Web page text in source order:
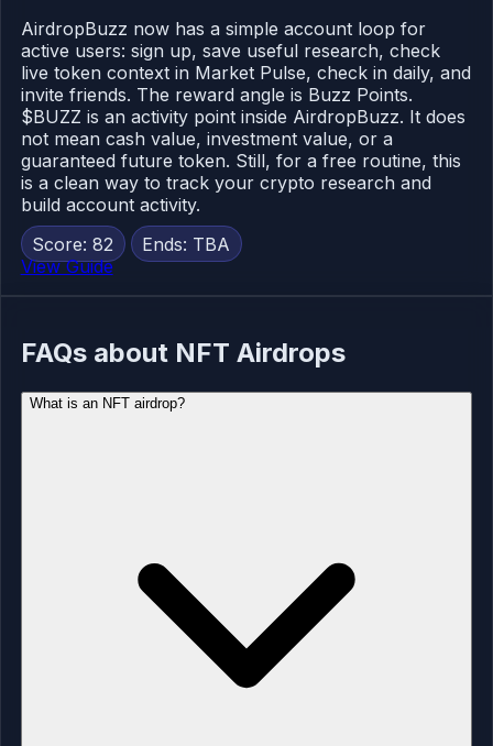
AirdropBuzz now has a simple account loop for
active users: sign up, save useful research, check
live token context in Market Pulse, check in daily, and
invite friends. The reward angle is Buzz Points.
$BUZZ is an activity point inside AirdropBuzz. It does
not mean cash value, investment value, or a
guaranteed future token. Still, for a free routine, this
is a clean way to track your crypto research and
build account activity.
Score: 82
Ends: TBA
View Guide
FAQs about NFT Airdrops
What is an NFT airdrop?